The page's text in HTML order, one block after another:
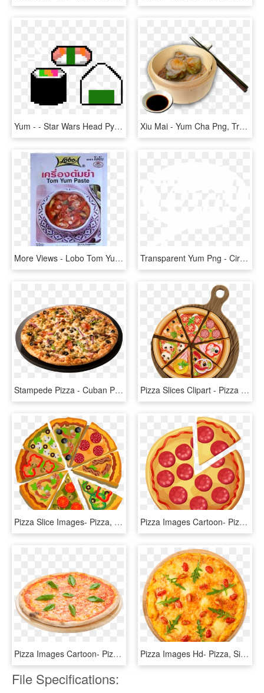
Yum - - Star Wars Head Pyssla, HD Png Download Xiu Mai - Yum Cha Png, Transparent Png
More Views - Lobo Tom Yum Paste 30g, HD Png Download Transparent Yum Png - Circle, Png Download
Stampede Pizza - Cuban Pizza Pizza Ranch, HD Png Download Pizza Slices Clipart - Pizza Poster Png, Transparent Png
Pizza Slice Images- Pizza, Sicilian Pizza, Italian - Big Poster Of Pizza, HD Png Download Pizza Images Cartoon- Pizza, Sicilian Pizza, Italian - Pizza De Pepperoni Caricatura, HD Png Download
Pizza Images Cartoon- Pizza, Sicilian Pizza, Italian - Italian Margherita Pizza Png, Transparent Png Pizza Images Hd- Pizza, Sicilian Pizza, Italian Cuisine, - Fisch Pizza, HD Png Download
File Specifications: